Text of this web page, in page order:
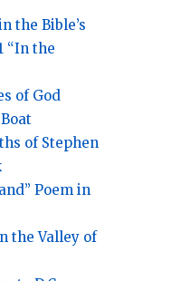
the Bible’s
“In the
of God
of Stephen
Poem in
the Valley of